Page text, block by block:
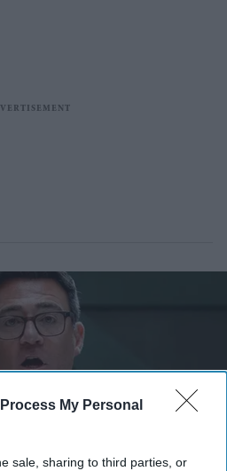
My Personal
sale, sharing to third parties, or